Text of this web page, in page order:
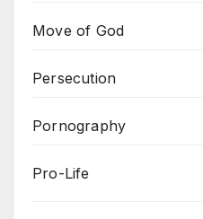
Move of God
Persecution
Pornography
Pro-Life